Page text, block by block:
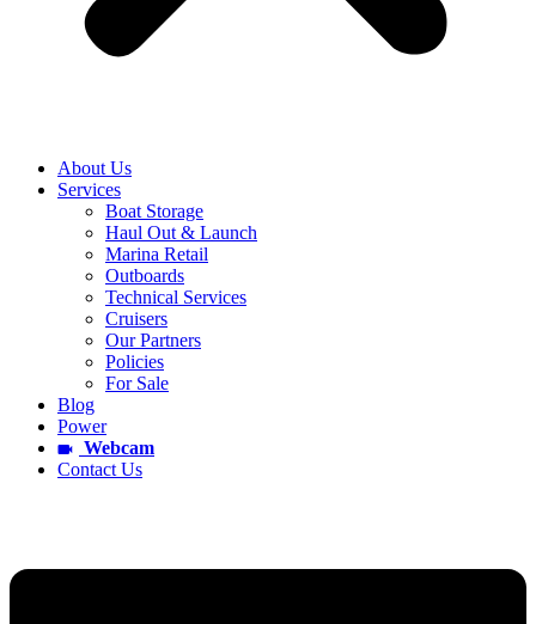
About Us
Services
Boat Storage
Haul Out & Launch
Marina Retail
Outboards
Technical Services
Cruisers
Our Partners
Policies
For Sale
Blog
Power
Webcam
Contact Us